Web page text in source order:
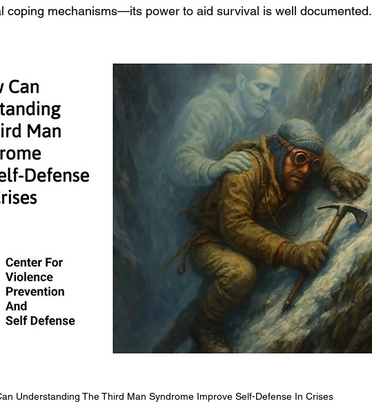
coping mechanisms—its power to aid survival is well documented.
Understanding The Third Man Syndrome Improve Self-Defense In Crises